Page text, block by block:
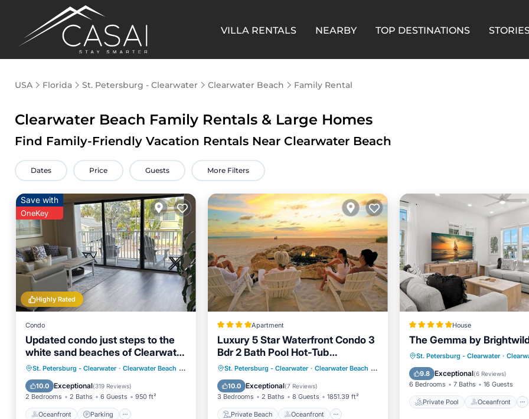
VILLA RENTALS NEARBY TOP DESTINATIONS
USA Florida St. Petersburg - Clearwater Clearwater Beach Family Rental
Clearwater Beach Family Rentals & Large Homes
Find Family-Friendly Vacation Rentals Near Clearwater Beach
Dates Price Guests More Filters
Highly Rated
Save with
OneKey
Condo
Updated condo just steps to the
white sand beaches of Clearwater
Beach
St. Petersburg - Clearwater · Clearwater Beach 0.87 mi to center
10.0 Exceptional(319 Reviews)
2 Bedrooms 2 Baths 6 Guests 950 ft²
Oceanfront Parking
Oceanfront Parking
Pool
Ocean View
Apartment
Luxury 5 Star Waterfront Condo 3
Bdr 2 Bath Pool Hot-Tub
Panoramic Gulf and Intracoastal
Waterway Views
St. Petersburg - Clearwater · Clearwater Beach 0.51 mi to center
10.0 Exceptional(7 Reviews)
3 Bedrooms 2 Baths 8 Guests 1851.39 ft²
Private Beach Oceanfront
Private Beach
Oceanfront
Hot Tub
Parking
House
The Gemma by
St. Petersburg - Clearwater ·
9.8 Exceptional(6 Reviews)
6 Bedrooms 7 Baths 16 Guests
Private Pool Oceanfront
Private Pool
Oceanfront
Hot Tub
Parking